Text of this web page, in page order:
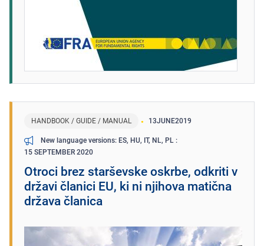
HANDBOOK / GUIDE / MANUAL 13JUNE2019
New language versions: ES, HU, IT, NL, PL
15 SEPTEMBER 2020
Otroci brez starševske oskrbe, odkriti v
državi članici EU, ki ni njihova matična
država članica